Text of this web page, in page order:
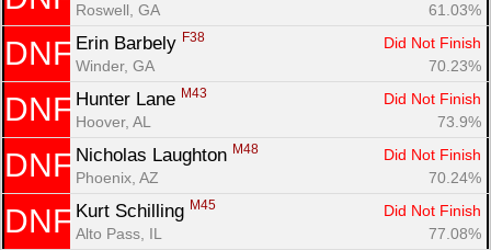
Roswell, GA
61.03%
DNF Erin Barbely F38
Did Not Finish
Winder, GA
70.23%
DNF Hunter Lane M43
Did Not Finish
Hoover, AL
73.9%
DNF Nicholas Laughton M48
Did Not Finish
Phoenix, AZ
70.24%
DNF Kurt Schilling M45
Did Not Finish
Alto Pass, IL
77.08%